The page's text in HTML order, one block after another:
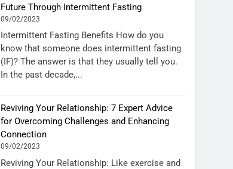
Future Through Intermittent Fasting
09/02/2023
Intermittent Fasting Benefits How do you
know that someone does intermittent fasting
(IF)? The answer is that they usually tell you.
In the past decade,...
Reviving Your Relationship: 7 Expert Advice
for Overcoming Challenges and Enhancing
Connection
09/02/2023
Reviving Your Relationship: Like exercise and